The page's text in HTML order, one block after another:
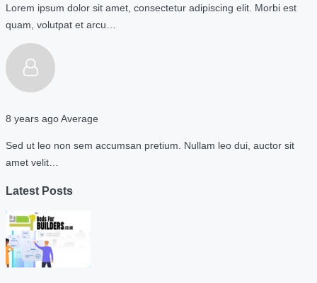
Lorem ipsum dolor sit amet, consectetur adipiscing elit. Morbi est
quam, volutpat et arcu…
8 years agoAverage
Sed ut leo non sem accumsan pretium. Nullam leo dui, auctor sit
amet velit…
Latest Posts